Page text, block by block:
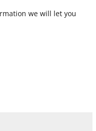
we will let you